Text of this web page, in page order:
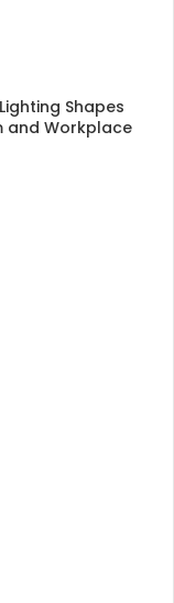
Shapes
and Workplace